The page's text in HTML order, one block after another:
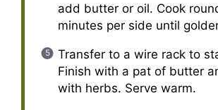
add butter or oil. Cook
minutes per side until
Transfer to a wire rack to
Finish with a pat of butter
with herbs. Serve warm.